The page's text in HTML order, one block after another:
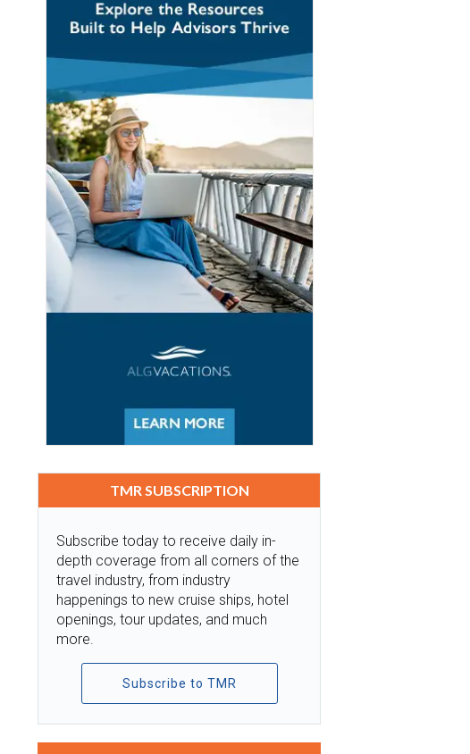
TMR SUBSCRIPTION
Subscribe today to receive daily in-
depth coverage from all corners of the
travel industry, from industry
happenings to new cruise ships, hotel
openings, tour updates, and much
more.
Subscribe to TMR